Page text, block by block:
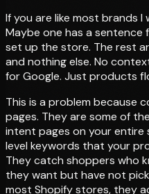
If you are like most brands
Maybe one has a
set up the store. The rest
and nothing else. No
for Google. Just products
This is a problem because
pages. They are some of
intent pages on your
level keywords that your
They catch shoppers who
they want but have not
most Shopify stores, they